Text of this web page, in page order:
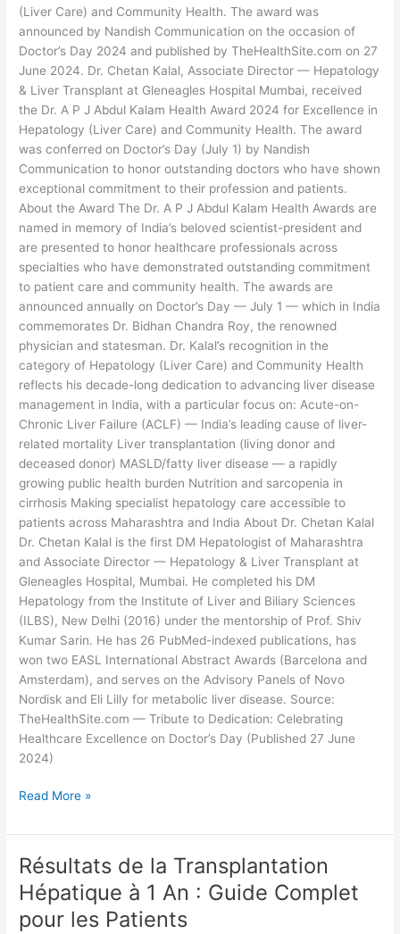
(Liver Care) and Community Health. The award was
announced by Nandish Communication on the occasion of
Doctor’s Day 2024 and published by TheHealthSite.com on 27
June 2024. Dr. Chetan Kalal, Associate Director — Hepatology
& Liver Transplant at Gleneagles Hospital Mumbai, received
the Dr. A P J Abdul Kalam Health Award 2024 for Excellence in
Hepatology (Liver Care) and Community Health. The award
was conferred on Doctor’s Day (July 1) by Nandish
Communication to honor outstanding doctors who have shown
exceptional commitment to their profession and patients.
About the Award The Dr. A P J Abdul Kalam Health Awards are
named in memory of India’s beloved scientist-president and
are presented to honor healthcare professionals across
specialties who have demonstrated outstanding commitment
to patient care and community health. The awards are
announced annually on Doctor’s Day — July 1 — which in India
commemorates Dr. Bidhan Chandra Roy, the renowned
physician and statesman. Dr. Kalal’s recognition in the
category of Hepatology (Liver Care) and Community Health
reflects his decade-long dedication to advancing liver disease
management in India, with a particular focus on: Acute-on-
Chronic Liver Failure (ACLF) — India’s leading cause of liver-
related mortality Liver transplantation (living donor and
deceased donor) MASLD/fatty liver disease — a rapidly
growing public health burden Nutrition and sarcopenia in
cirrhosis Making specialist hepatology care accessible to
patients across Maharashtra and India About Dr. Chetan Kalal
Dr. Chetan Kalal is the first DM Hepatologist of Maharashtra
and Associate Director — Hepatology & Liver Transplant at
Gleneagles Hospital, Mumbai. He completed his DM
Hepatology from the Institute of Liver and Biliary Sciences
(ILBS), New Delhi (2016) under the mentorship of Prof. Shiv
Kumar Sarin. He has 26 PubMed-indexed publications, has
won two EASL International Abstract Awards (Barcelona and
Amsterdam), and serves on the Advisory Panels of Novo
Nordisk and Eli Lilly for metabolic liver disease. Source:
TheHealthSite.com — Tribute to Dedication: Celebrating
Healthcare Excellence on Doctor’s Day (Published 27 June
2024)
2024
—
Excellence
in
Hepatology
|
Dr.
Chetan
Kalal
Read More »
Résultats de la Transplantation
Hépatique à 1 An : Guide Complet
pour les Patients
Résultats
de
la
Transplantation